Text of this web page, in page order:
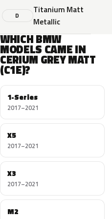
D
Titanium Matt
Metallic
WHICH BMW
MODELS CAME IN
CERIUM GREY MATT
(C1E)?
1-Series
2017–2021
X5
2017–2021
X3
2017–2021
M2